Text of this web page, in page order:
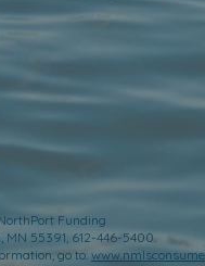
Funding
MN 55391, 612-446-5400.
go to: